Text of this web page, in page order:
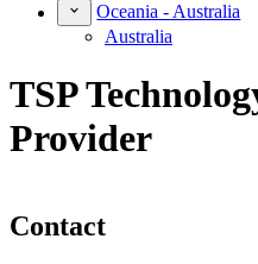
Oceania - Australia
Australia
TSP
Provider
Contact